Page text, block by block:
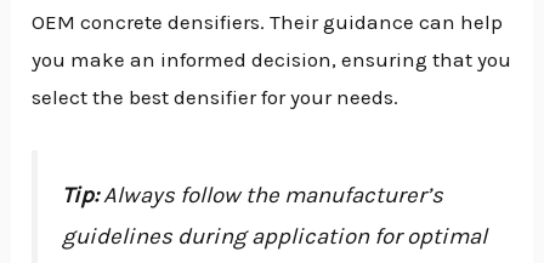
OEM concrete densifiers. Their guidance can help
you make an informed decision, ensuring that you
select the best densifier for your needs.
Tip:Always follow the manufacturer’s
guidelines during application for optimal